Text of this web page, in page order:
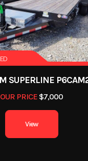
OUR PRICE $7,000
View